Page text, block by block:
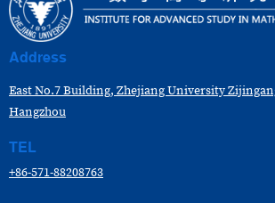
Address
East No.7 Building, Zhejiang University
Hangzhou
TEL
+86-571-88208763